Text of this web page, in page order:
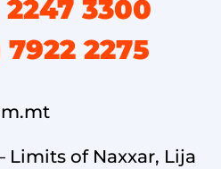
3300
2275
Limits of Naxxar, Lija